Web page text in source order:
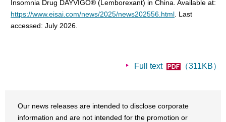
Insomnia Drug DAYVIGO® (Lemborexant) in China. Available at:
https://www.eisai.com/news/2025/news202556.html . Last
accessed: July 2026.
Full text （311KB）
Our news releases are intended to disclose corporate
information and are not intended for the promotion or